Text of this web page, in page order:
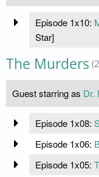
Episode 1x10:
Star]
The Murders
Guest starring as Dr.
Episode 1x08:
Episode 1x06:
Episode 1x05: